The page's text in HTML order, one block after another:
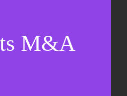
M&A
& strategic plans